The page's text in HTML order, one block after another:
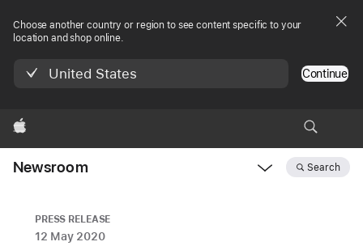
Choose another country or region to see content specific to your
location and shop online.
United States Continue
Apple
Newsroom Search
PRESS RELEASE
12 May 2020